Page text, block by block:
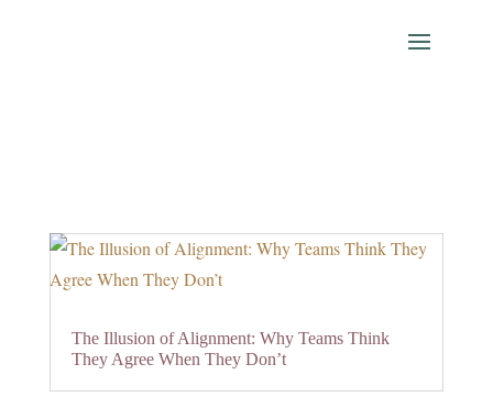
The Illusion of Alignment: Why Teams Think
They Agree When They Don’t